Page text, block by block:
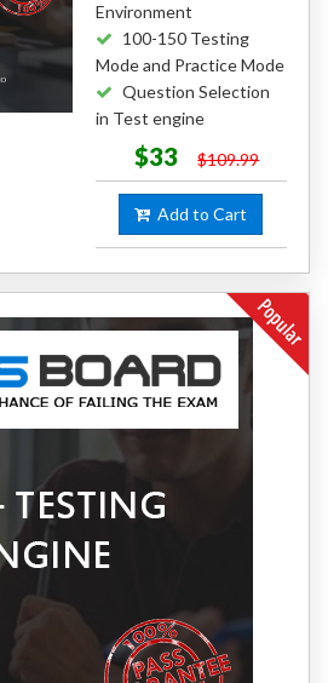
Environment
100-150 Testing
Mode and Practice Mode
Question Selection
in Test engine
$33 $109.99
Add to Cart